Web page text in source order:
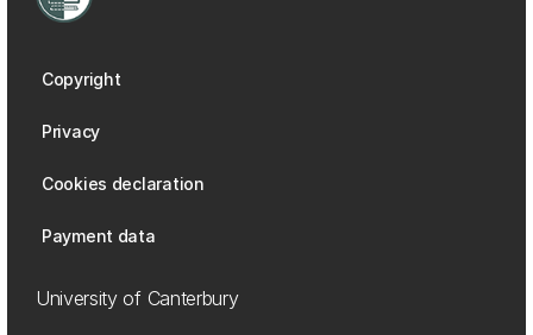
Copyright
Privacy
Cookies declaration
Payment data
University of Canterbury